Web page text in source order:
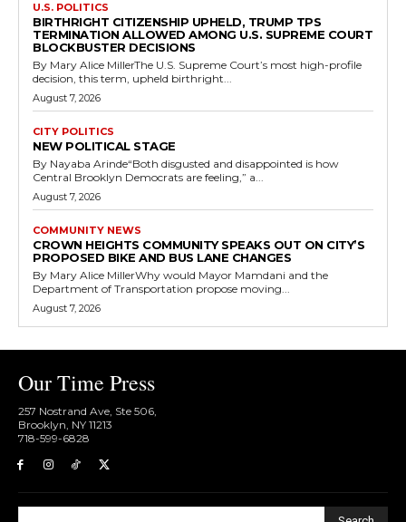
U.S. POLITICS
BIRTHRIGHT CITIZENSHIP UPHELD, TRUMP TPS
TERMINATION ALLOWED AMONG U.S. SUPREME COURT
BLOCKBUSTER DECISIONS
By Mary Alice MillerThe U.S. Supreme Court’s most high-profile
decision, this term, upheld birthright...
August 7, 2026
CITY POLITICS
NEW POLITICAL STAGE
By Nayaba Arinde“Both disgusted and disappointed is how
Central Brooklyn Democrats are feeling,” a...
August 7, 2026
COMMUNITY NEWS
CROWN HEIGHTS COMMUNITY SPEAKS OUT ON CITY’S
PROPOSED BIKE AND BUS LANE CHANGES
By Mary Alice MillerWhy would Mayor Mamdani and the
Department of Transportation propose moving...
August 7, 2026
Our Time Press
257 Nostrand Ave, Ste 506,
Brooklyn, NY 11213
718-599-6828​